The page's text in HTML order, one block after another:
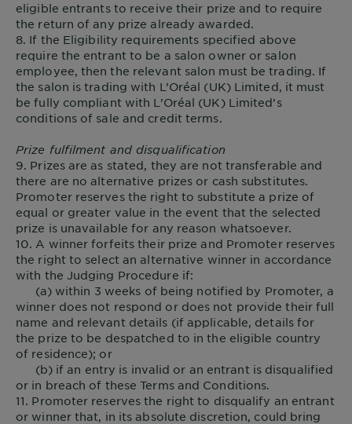
eligible entrants to receive their prize and to require
the return of any prize already awarded.
8. If the Eligibility requirements specified above
require the entrant to be a salon owner or salon
employee, then the relevant salon must be trading. If
the salon is trading with L’Oréal (UK) Limited, it must
be fully compliant with L’Oréal (UK) Limited’s
conditions of sale and credit terms.
Prize fulfilment and disqualification
9. Prizes are as stated, they are not transferable and
there are no alternative prizes or cash substitutes.
Promoter reserves the right to substitute a prize of
equal or greater value in the event that the selected
prize is unavailable for any reason whatsoever.
10. A winner forfeits their prize and Promoter reserves
the right to select an alternative winner in accordance
with the Judging Procedure if:
(a) within 3 weeks of being notified by Promoter, a
winner does not respond or does not provide their full
name and relevant details (if applicable, details for
the prize to be despatched to in the eligible country
of residence); or
(b) if an entry is invalid or an entrant is disqualified
or in breach of these Terms and Conditions.
11. Promoter reserves the right to disqualify an entrant
or winner that, in its absolute discretion, could bring